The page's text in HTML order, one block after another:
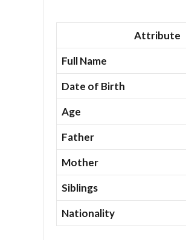
Attribute
Full Name
Date of Birth
Age
Father
Mother
Siblings
Nationality